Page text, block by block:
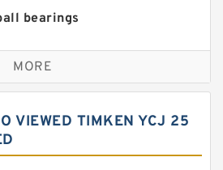
bearings
bearings
bearings
ball bearings
MORE
VIEWED TIMKEN YCJ 25